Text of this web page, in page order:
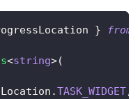
} from
<string>(
.TASK_WIDGET,